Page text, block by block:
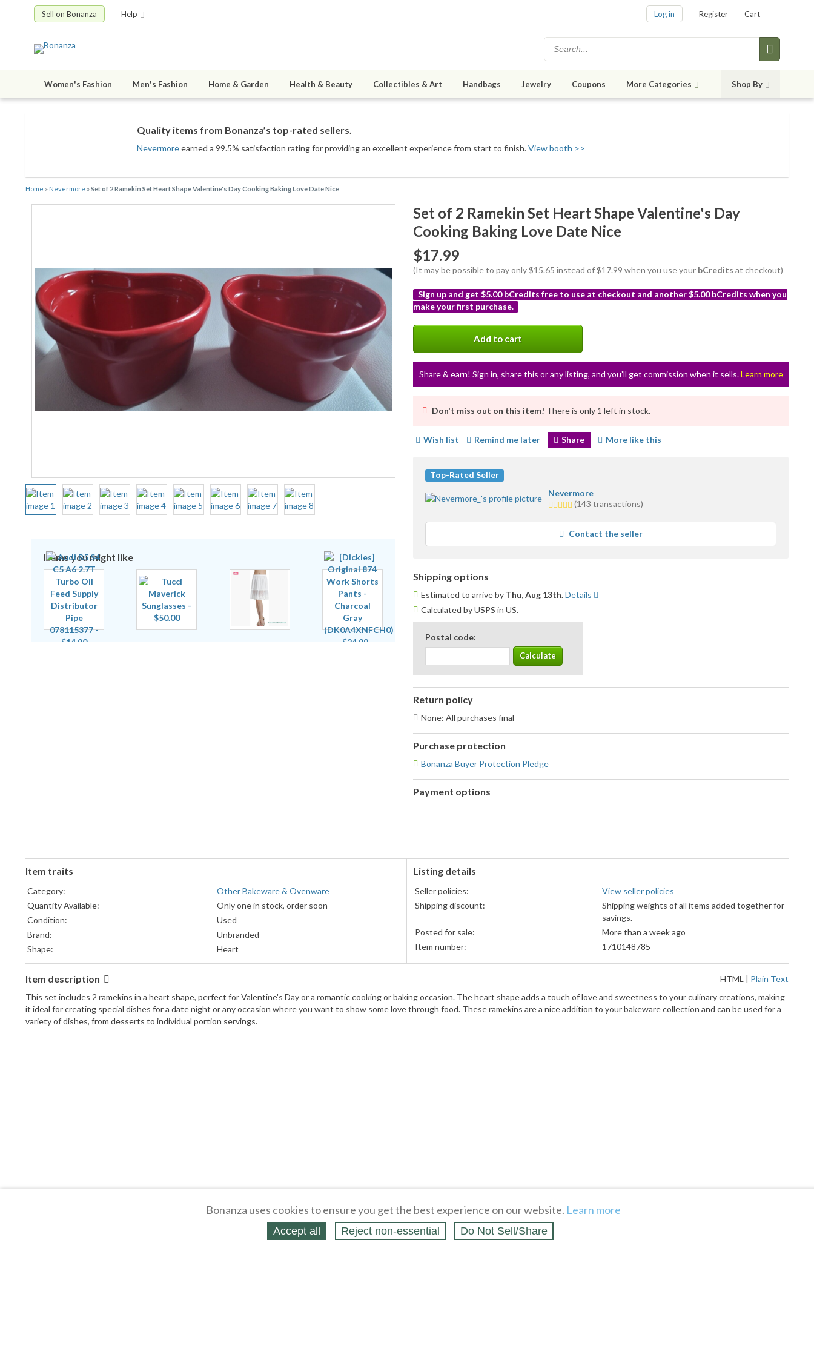
Sell on Bonanza Help Log in Register Cart
Women's Fashion Men's Fashion Home & Garden Health & Beauty Collectibles & Art Handbags Jewelry Coupons More Categories Shop By
Quality items from Bonanza’s top-rated sellers.
Nevermoreearned a 99.5% satisfaction rating for providing an excellent experience from start to finish.View booth >>
Home » Nevermore »Set of 2 Ramekin Set Heart Shape Valentine's Day Cooking Baking Love Date Nice
Items you might like
Set of 2 Ramekin Set Heart Shape Valentine's Day
Cooking Baking Love Date Nice
$17.99
(It may be possible to pay only $15.65 instead of $17.99 when you use your bCredits at checkout)
Sign up and get $5.00 bCredits free to use at checkout and another $5.00 bCredits when you
make your first purchase.
Add to cart
Share & earn! Sign in, share this or any listing, and you’ll get commission when it sells.Learn more
Don't miss out on this item! There is only 1 left in stock.
Wish list Remind me later Share More like this
Top-Rated Seller
Nevermore
5.0
average
user
feedback
(143 transactions)
Contact the seller
Shipping options
Estimated to arrive by Thu, Aug 13th.Details
Calculated by USPS in US.
Postal code:
Return policy
None: All purchases final
Purchase protection
Bonanza Buyer Protection Pledge
Payment options
and
American
accepted
Item traits
Category:
Other Bakeware & Ovenware
Quantity Available:
Only one in stock, order soon
Condition:
Used
Brand:
Unbranded
Shape:
Heart
Listing details
Seller policies:
View seller policies
Shipping discount:
Shipping weights of all items added together for
savings.
Posted for sale:
More than a week ago
Item number:
1710148785
Item description HTML | Plain Text
This set includes 2 ramekins in a heart shape, perfect for Valentine's Day or a romantic cooking or baking occasion. The heart shape adds a touch of love and sweetness to your culinary creations, making
it ideal for creating special dishes for a date night or any occasion where you want to show some love through food. These ramekins are a nice addition to your bakeware collection and can be used for a
variety of dishes, from desserts to individual portion servings.
Bonanza uses cookies to ensure you get the best experience on our website. Learn more
Accept all Reject non‑essential Do Not Sell/Share